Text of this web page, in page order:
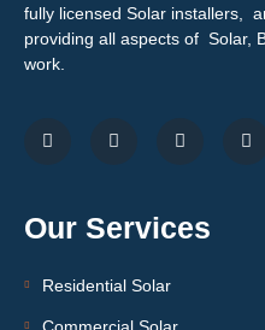
fully licensed Solar installers,
providing all aspects of Solar,
work.
Our Services
Residential Solar